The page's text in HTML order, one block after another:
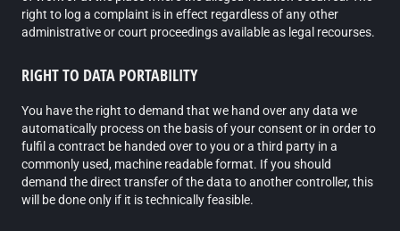
right to log a complaint is in effect regardless of any other
administrative or court proceedings available as legal recourses.
RIGHT TO DATA PORTABILITY
You have the right to demand that we hand over any data we
automatically process on the basis of your consent or in order to
fulfil a contract be handed over to you or a third party in a
commonly used, machine readable format. If you should
demand the direct transfer of the data to another controller, this
will be done only if it is technically feasible.